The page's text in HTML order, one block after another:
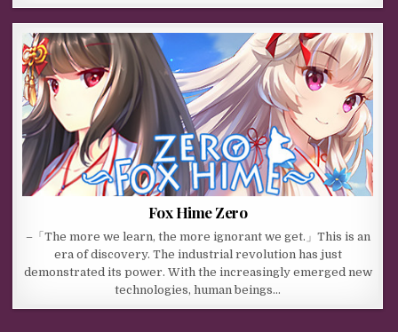
Fox Hime Zero
–「The more we learn, the more ignorant we get.」This is an
era of discovery. The industrial revolution has just
demonstrated its power. With the increasingly emerged new
technologies, human beings…